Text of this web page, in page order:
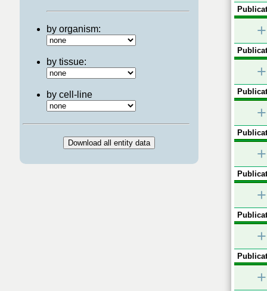
by organism:
by tissue:
by cell-line
+
+
+
+
+
+
+